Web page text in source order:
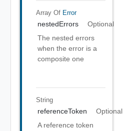
Array Of Error
nestedErrors
Optional
The nested errors
when the error is a
composite one
String
referenceToken
Optional
A reference token